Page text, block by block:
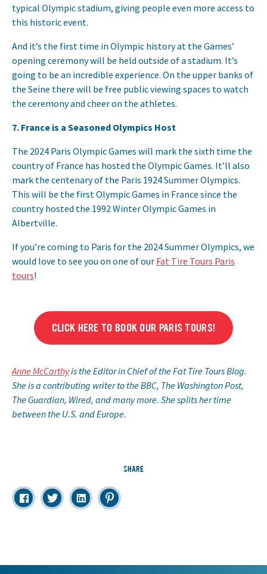
typical Olympic stadium, giving people even more access to
this historic event.
And it’s the first time in Olympic history at the Games’
opening ceremony will be held outside of a stadium. It’s
going to be an incredible experience. On the upper banks of
the Seine there will be free public viewing spaces to watch
the ceremony and cheer on the athletes.
7. France is a Seasoned Olympics Host
The 2024 Paris Olympic Games will mark the sixth time the
country of France has hosted the Olympic Games. It’ll also
mark the centenary of the Paris 1924 Summer Olympics.
This will be the first Olympic Games in France since the
country hosted the 1992 Winter Olympic Games in
Albertville.
If you’re coming to Paris for the 2024 Summer Olympics, we
would love to see you on one of our Fat Tire Tours Paris
tours!
CLICK HERE TO BOOK OUR PARIS TOURS!
Anne McCarthyis the Editor in Chief of the Fat Tire Tours Blog.
She is a contributing writer to the BBC, The Washington Post,
The Guardian, Wired, and many more. She splits her time
between the U.S. and Europe.
SHARE